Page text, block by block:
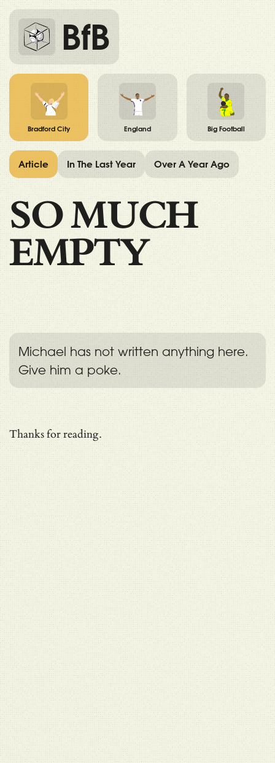
BfB
Bradford City England Big Football
SO MUCH
EMPTY
Michael has not written anything here.
Give him a poke.
Thanks for reading.
Article In The Last Year Over A Year Ago